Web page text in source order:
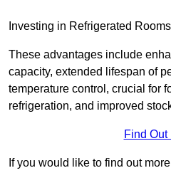
Investing in Refrigerated
These advantages include
capacity, extended lifespan of
temperature control, crucial for
refrigeration, and improved
Find Out
If you would like to find out